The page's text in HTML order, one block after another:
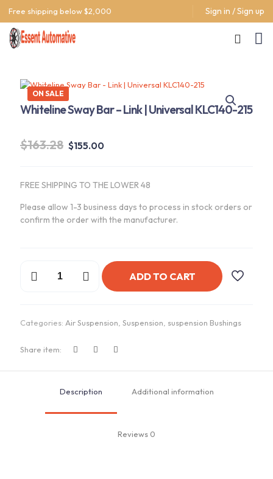
Free shipping below $2,000 Sign in / Sign up
ON SALE
Whiteline Sway Bar – Link | Universal KLC140-215
$163.28 Original
$163.28.
$155.00Current
$155.00.
FREE SHIPPING TO THE LOWER 48
Please allow 1-3 business days to process in stock orders or
confirm the order with the manufacturer.
|
KLC140-
quantity
ADD TO CART
Categories: Air Suspension Suspension suspension Bushings
Share item:
Description Additional information
Reviews 0